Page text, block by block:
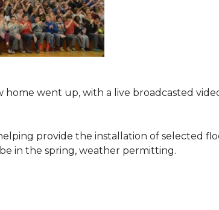
home went up, with a live broadcasted
provide the installation of selected
in the spring, weather permitting.